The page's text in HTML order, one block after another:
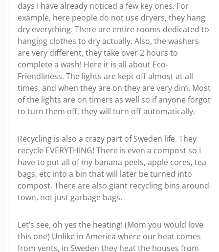
days I have already noticed a few key ones. For
example, here people do not use dryers, they hang
dry everything. There are entire rooms dedicated to
hanging clothes to dry actually. Also, the washers
are very different, they take over 2 hours to
complete a wash! Here it is all about Eco-
Friendliness. The lights are kept off almost at all
times, and when they are on they are very dim. Most
of the lights are on timers as well so if anyone forgot
to turn them off, they will turn off automatically.
Recycling is also a crazy part of Sweden life. They
recycle EVERYTHING! There is even a compost so I
have to put all of my banana peels, apple cores, tea
bags, etc into a bin that will later be turned into
compost. There are also giant recycling bins around
town, not just garbage bags.
Let’s see, oh yes the heating! (Mom you would love
this one) Unlike in America where our heat comes
from vents, in Sweden they heat the houses from